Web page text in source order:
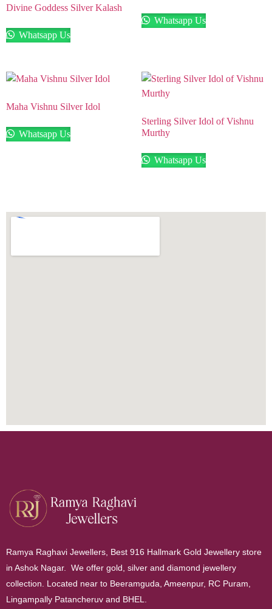
Divine Goddess Silver Kalash
Whatsapp Us
Whatsapp Us
Maha Vishnu Silver Idol
Whatsapp Us
Sterling Silver Idol of Vishnu
Murthy
Whatsapp Us
Ramya Raghavi Jewellers, Best 916 Hallmark Gold Jewellery store
in Ashok Nagar. We offer gold, silver and diamond jewellery
collection. Located near to Beeramguda, Ameenpur, RC Puram,
Lingampally Patancheruv and BHEL.